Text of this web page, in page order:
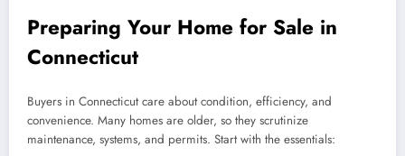
Preparing Your Home for Sale in
Connecticut
Buyers in Connecticut care about condition, efficiency, and
convenience. Many homes are older, so they scrutinize
maintenance, systems, and permits. Start with the essentials: